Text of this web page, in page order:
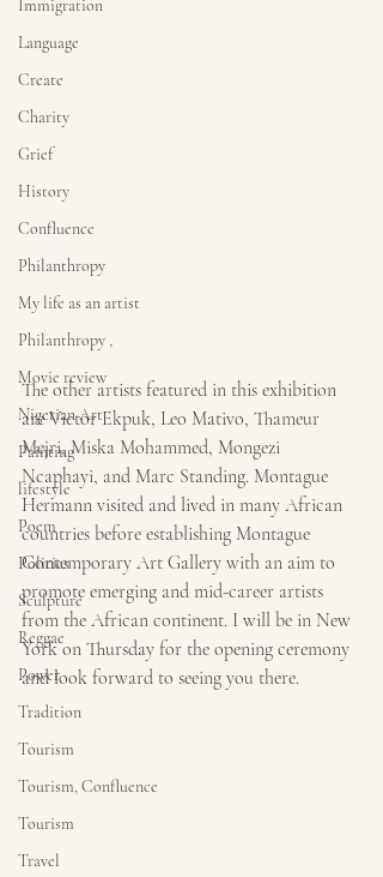
Immigration
Language
Create
Charity
Grief
History
Confluence
Philanthropy
My life as an artist
Philanthropy ,
Movie review
Nigerian Art
Painting
lifestyle
Poem
Politics
Sculpture
Reggae
Power
Tradition
Tourism
Tourism, Confluence
Tourism
Travel
The other artists featured in this exhibition
are Victor Ekpuk, Leo Mativo, Thameur
Mejri, Miska Mohammed, Mongezi
Ncaphayi, and Marc Standing. Montague
Hermann visited and lived in many African
countries before establishing Montague
Contemporary Art Gallery with an aim to
promote emerging and mid-career artists
from the African continent. I will be in New
York on Thursday for the opening ceremony
and look forward to seeing you there.